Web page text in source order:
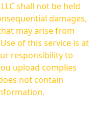
shall not be held
damages,
may arise from
responsibility to
upload complies
not contain